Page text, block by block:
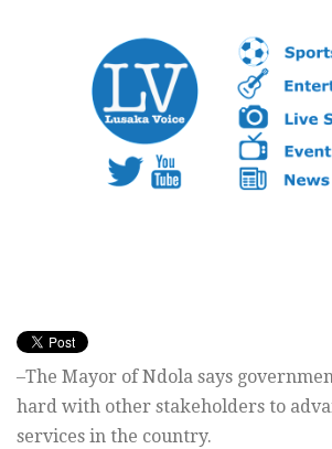
–The Mayor of Ndola says
hard with other stakeholders to
services in the country.